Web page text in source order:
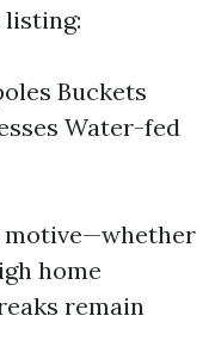
listing:
Buckets
Water-fed
motive—whether
home
remain